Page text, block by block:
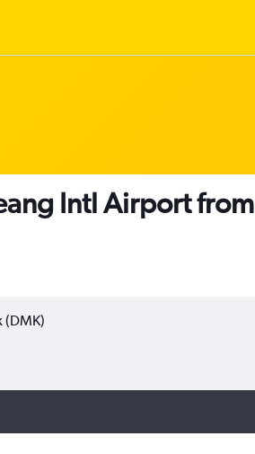
Intl Airport from